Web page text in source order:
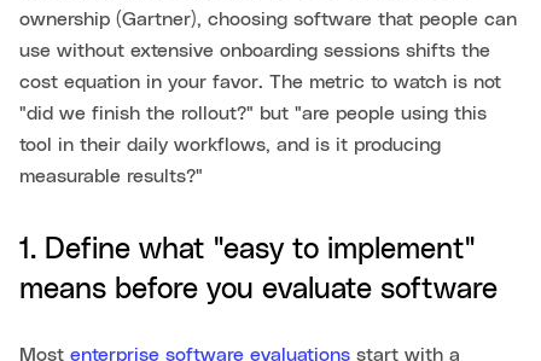
ownership (Gartner), choosing software that people can
use without extensive onboarding sessions shifts the
cost equation in your favor. The metric to watch is not
"did we finish the rollout?" but "are people using this
tool in their daily workflows, and is it producing
measurable results?"
1. Define what "easy to implement"
means before you evaluate software
Most enterprise software evaluations start with a